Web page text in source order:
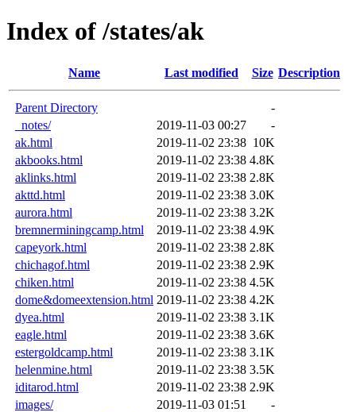
Index of /states/ak
Name Last modified Size Description
Parent Directory
-
_notes/
2019-11-03 00:27
-
ak.html
2019-11-02 23:38 10K
akbooks.html
2019-11-02 23:38 4.8K
aklinks.html
2019-11-02 23:38 2.8K
akttd.html
2019-11-02 23:38 3.0K
aurora.html
2019-11-02 23:38 3.2K
bremnerminingcamp.html
2019-11-02 23:38 4.9K
capeyork.html
2019-11-02 23:38 2.8K
chichagof.html
2019-11-02 23:38 2.9K
chiken.html
2019-11-02 23:38 4.5K
dome&domeextension.html 2019-11-02 23:38 4.2K
dyea.html
2019-11-02 23:38 3.1K
eagle.html
2019-11-02 23:38 3.6K
estergoldcamp.html
2019-11-02 23:38 3.1K
helenmine.html
2019-11-02 23:38 3.5K
iditarod.html
2019-11-02 23:38 2.9K
images/
2019-11-03 01:51
-